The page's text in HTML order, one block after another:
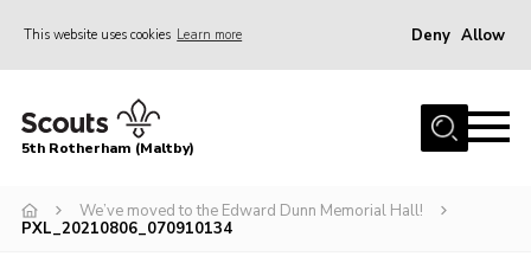
This website uses cookies Learn more Deny Allow
Home
News
5th Rotherham (Maltby)
We’ve moved to the Edward Dunn Memorial Hall!
PXL_20210806_070910134